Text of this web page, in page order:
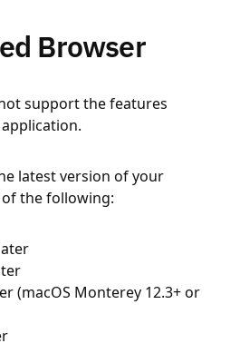
Browser
support the features
latest version of your
the following:
(macOS Monterey 12.3+ or